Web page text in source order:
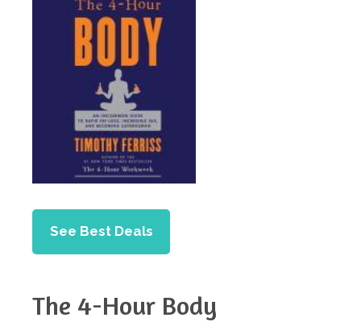
See Best Deals
The 4-Hour Body